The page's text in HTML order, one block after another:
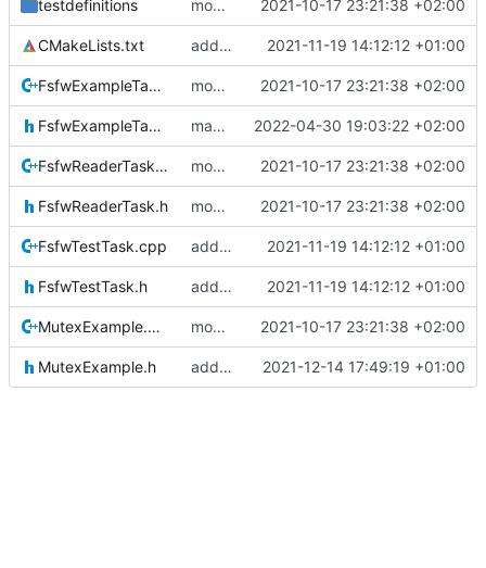
testdefinitions moved some code to fsfw 2021-10-17 23:21:38 +02:00
CMakeLists.txt added FSFW test task 2021-11-19 14:12:12 +01:00
FsfwExampleTask.cpp moved some code to fsfw 2021-10-17 23:21:38 +02:00
FsfwExampleTask.h mac os change 2022-04-30 19:03:22 +02:00
FsfwReaderTask.cpp moved some code to fsfw 2021-10-17 23:21:38 +02:00
FsfwReaderTask.h moved some code to fsfw 2021-10-17 23:21:38 +02:00
FsfwTestTask.cpp added FSFW test task 2021-11-19 14:12:12 +01:00
FsfwTestTask.h added FSFW test task 2021-11-19 14:12:12 +01:00
MutexExample.cpp moved some code to fsfw 2021-10-17 23:21:38 +02:00
MutexExample.h add FSFW example specific controller 2021-12-14 17:49:19 +01:00